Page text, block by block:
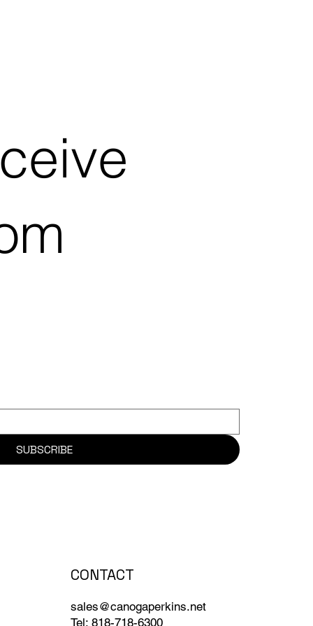
SUBSCRIBE
CONTACT
sales@canogaperkins.net
Tel: 818-718-6300